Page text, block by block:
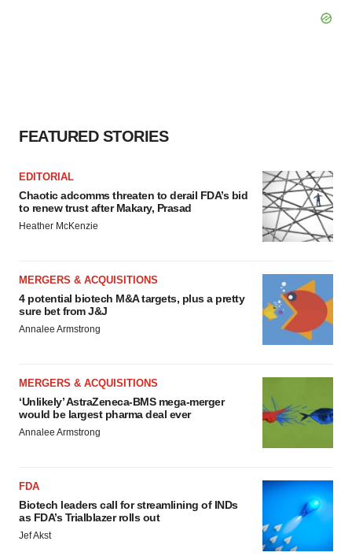
FEATURED STORIES
EDITORIAL
Chaotic adcomms threaten to derail FDA’s bid
to renew trust after Makary, Prasad
Heather McKenzie
MERGERS & ACQUISITIONS
4 potential biotech M&A targets, plus a pretty
sure bet from J&J
Annalee Armstrong
MERGERS & ACQUISITIONS
‘Unlikely’ AstraZeneca-BMS mega-merger
would be largest pharma deal ever
Annalee Armstrong
FDA
Biotech leaders call for streamlining of INDs
as FDA’s Trialblazer rolls out
Jef Akst